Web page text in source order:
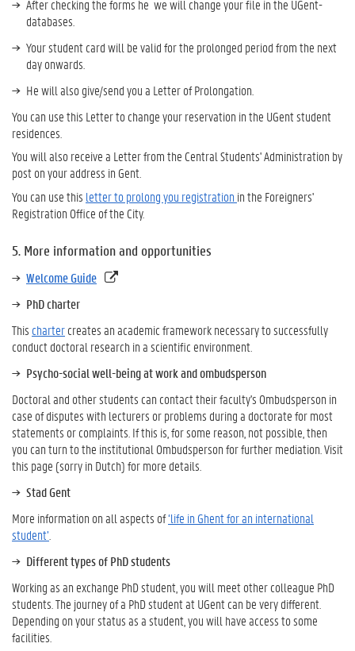
After checking the forms he we will change your file in the UGent-
databases.
Your student card will be valid for the prolonged period from the next
day onwards.
He will also give/send you a Letter of Prolongation.
You can use this Letter to change your reservation in the UGent student
residences.
You will also receive a Letter from the Central Students' Administration by
post on your address in Gent.
You can use this letter to prolong you registration in the Foreigners'
Registration Office of the City.
5. More information and opportunities
Welcome Guide
PhD charter
This chartercreates an academic framework necessary to successfully
conduct doctoral research in a scientific environment.
Psycho-social well-being at work and ombudsperson
Doctoral and other students can contact their faculty's Ombudsperson in
case of disputes with lecturers or problems during a doctorate for most
statements or complaints. If this is, for some reason, not possible, then
you can turn to the institutional Ombudsperson for further mediation. Visit
this page (sorry in Dutch) for more details.
Stad Gent
More information on all aspects of‘life in Ghent for an international
student’
Different types of PhD students
Working as an exchange PhD student, you will meet other colleague PhD
students. The journey of a PhD student at UGent can be very different.
Depending on your status as a student, you will have access to some
facilities.